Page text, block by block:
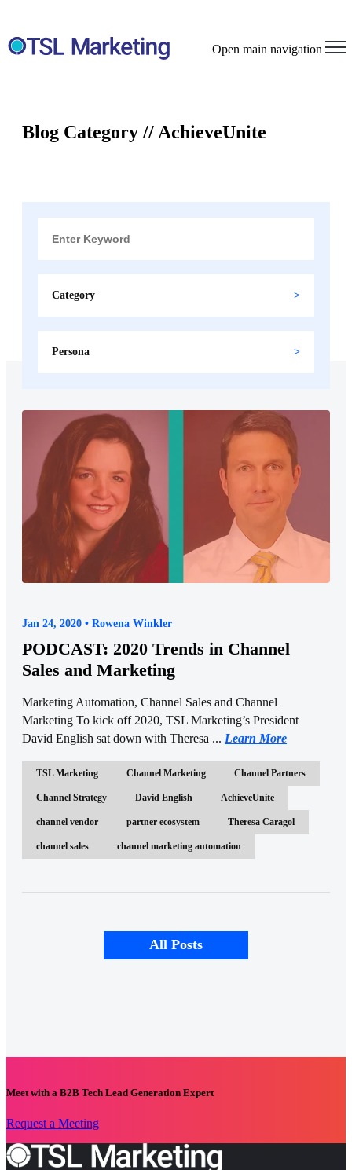
Open main navigation
Blog Category // AchieveUnite
Category
Persona
Jan 24, 2020 • Rowena Winkler
PODCAST: 2020 Trends in Channel
Sales and Marketing
Marketing Automation, Channel Sales and Channel
Marketing To kick off 2020, TSL Marketing’s President
David English sat down with Theresa ... Learn More
TSL Marketing Channel Marketing Channel Partners
Channel Strategy David English AchieveUnite
channel vendor partner ecosystem Theresa Caragol
channel sales channel marketing automation
All Posts
Meet with a B2B Tech Lead Generation Expert
Request a Meeting